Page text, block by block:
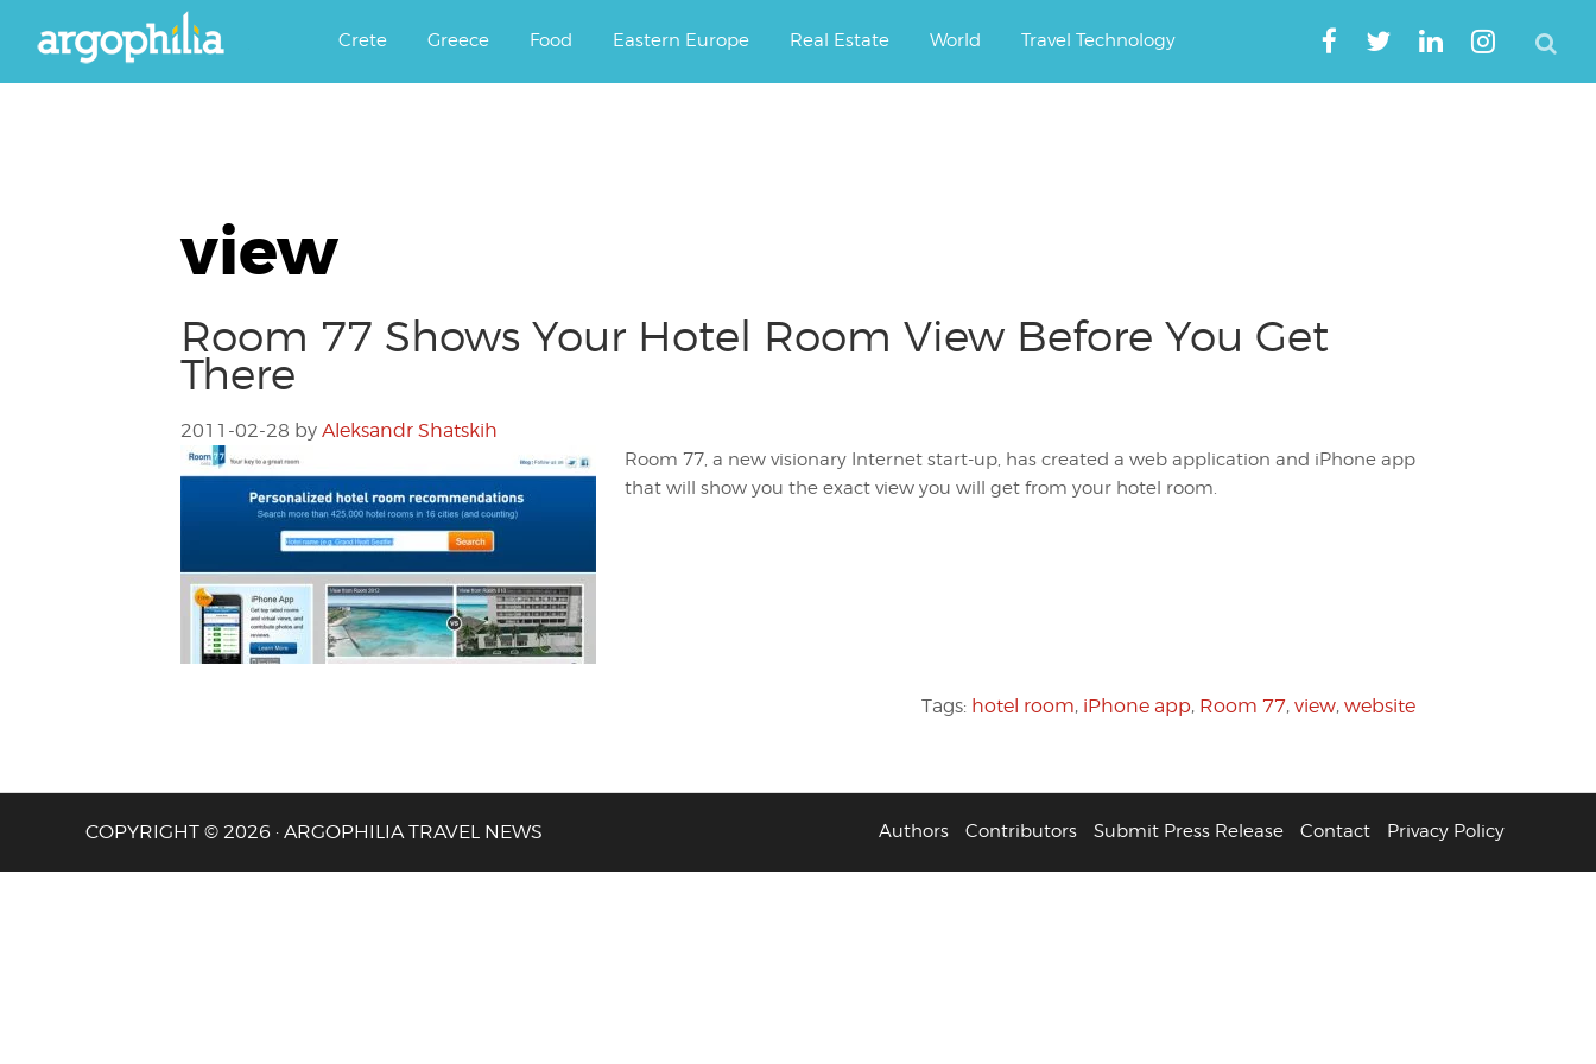
Argophilia
Crete Greece Food Eastern Europe Real Estate World Travel Technology
view
Room 77 Shows Your Hotel Room View Before You Get
There
2011-02-28 by Aleksandr Shatskih
Room 77, a new visionary Internet start-up, has created a web application and iPhone app
that will show you the exact view you will get from your hotel room.
Tags: hotel room, iPhone app, Room 77, view, website
Authors Contributors Submit Press Release Contact Privacy Policy
COPYRIGHT © 2026 · ARGOPHILIA TRAVEL NEWS